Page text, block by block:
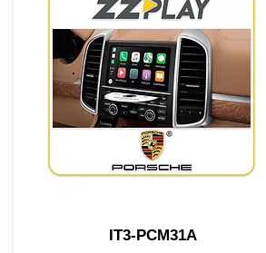
1st Wired/Wireless
CarPlay/Android Auto interface
compatible with select Porsche
vehicles equipped w/ PCM31
system, which doesn't require
any external module. It's
performed inside of the radio
IT3-PCM31A